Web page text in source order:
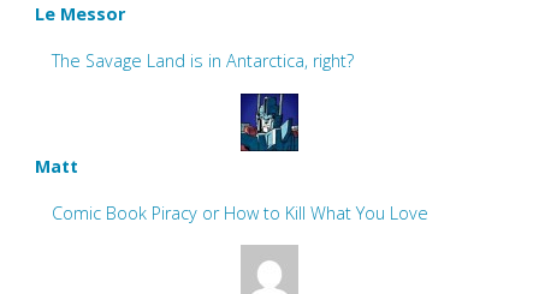
Le Messor
The Savage Land is in Antarctica, right?
Matt
Comic Book Piracy or How to Kill What You Love